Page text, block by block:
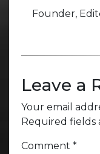
Founder,
Leave a
Your email
Required fields
Comment *